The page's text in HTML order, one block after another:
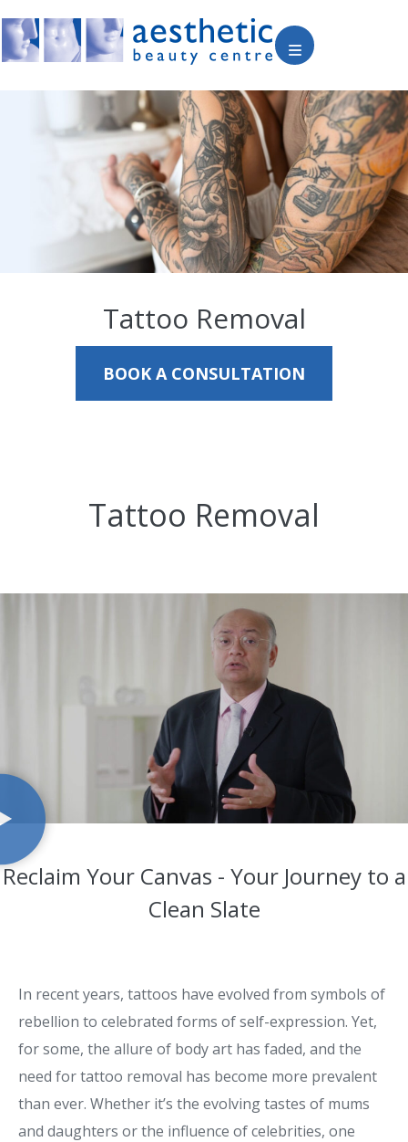
Tattoo Removal
BOOK A CONSULTATION
Tattoo Removal
Reclaim Your Canvas - Your Journey to a
Clean Slate
In recent years, tattoos have evolved from symbols of
rebellion to celebrated forms of self-expression. Yet,
for some, the allure of body art has faded, and the
need for tattoo removal has become more prevalent
than ever. Whether it’s the evolving tastes of mums
and daughters or the influence of celebrities, one